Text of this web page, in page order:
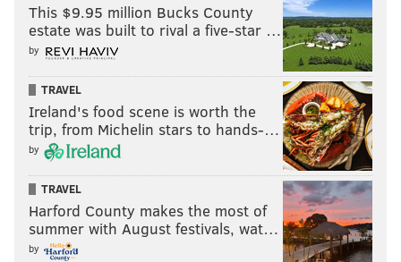
This $9.95 million Bucks County
estate was built to rival a five-star …
by
TRAVEL
Ireland's food scene is worth the
trip, from Michelin stars to hands-…
by
TRAVEL
Harford County makes the most of
summer with August festivals, wat…
by